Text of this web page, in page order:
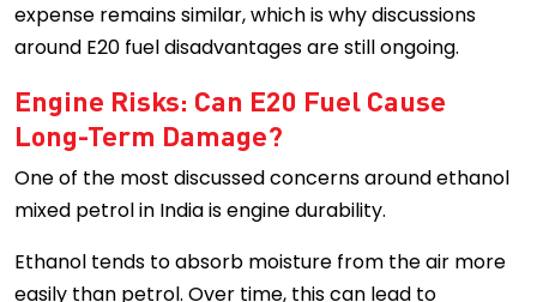
expense remains similar, which is why discussions
around E20 fuel disadvantages are still ongoing.
Engine Risks: Can E20 Fuel Cause
Long-Term Damage?
One of the most discussed concerns around ethanol
mixed petrol in India is engine durability.
Ethanol tends to absorb moisture from the air more
easily than petrol. Over time, this can lead to